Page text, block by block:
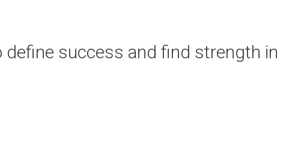
define success and find strength in